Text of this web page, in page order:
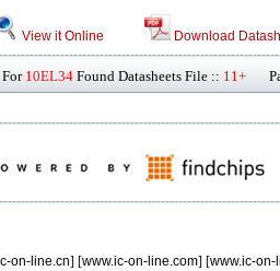
View it Online Download
For 10EL34 Found Datasheets File :: 11+
on-line.cn] [www.ic-on-line.com] [www.ic-on-